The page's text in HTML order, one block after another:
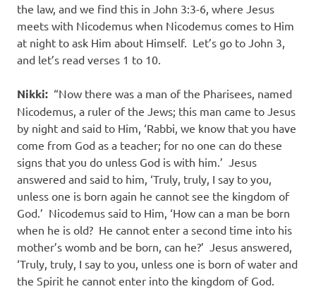
the law, and we find this in John 3:3-6, where Jesus
meets with Nicodemus when Nicodemus comes to Him
at night to ask Him about Himself. Let’s go to John 3,
and let’s read verses 1 to 10.
Nikki: “Now there was a man of the Pharisees, named
Nicodemus, a ruler of the Jews; this man came to Jesus
by night and said to Him, ‘Rabbi, we know that you have
come from God as a teacher; for no one can do these
signs that you do unless God is with him.’ Jesus
answered and said to him, ‘Truly, truly, I say to you,
unless one is born again he cannot see the kingdom of
God.’ Nicodemus said to Him, ‘How can a man be born
when he is old? He cannot enter a second time into his
mother’s womb and be born, can he?’ Jesus answered,
‘Truly, truly, I say to you, unless one is born of water and
the Spirit he cannot enter into the kingdom of God.